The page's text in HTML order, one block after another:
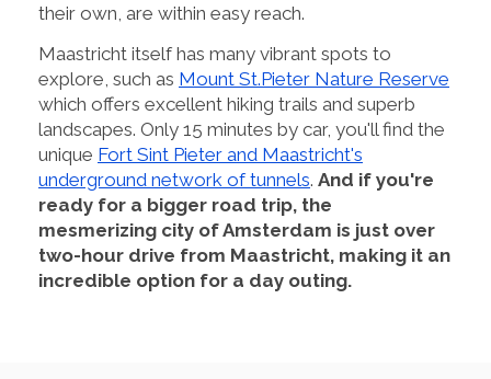
their own, are within easy reach.
Maastricht itself has many vibrant spots to
explore, such as Mount St.Pieter Nature Reserve
which offers excellent hiking trails and superb
landscapes. Only 15 minutes by car, you'll find the
unique Fort Sint Pieter and Maastricht's
underground network of tunnels. And if you're
ready for a bigger road trip, the
mesmerizing city of Amsterdam is just over
two-hour drive from Maastricht, making it an
incredible option for a day outing.